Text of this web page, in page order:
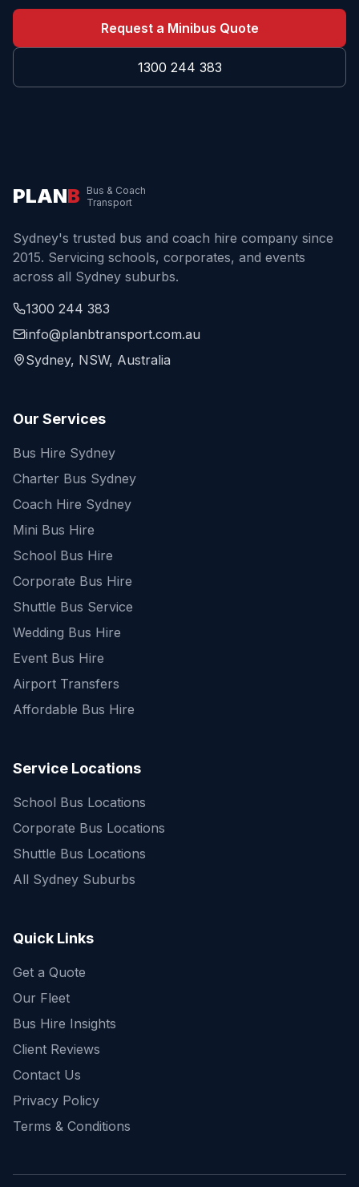
Request a Minibus Quote
1300 244 383
PLANB
Bus & Coach
Transport
Sydney's trusted bus and coach hire company since
2015. Servicing schools, corporates, and events
across all Sydney suburbs.
1300 244 383
info@planbtransport.com.au
Sydney, NSW, Australia
Our Services
Bus Hire Sydney
Charter Bus Sydney
Coach Hire Sydney
Mini Bus Hire
School Bus Hire
Corporate Bus Hire
Shuttle Bus Service
Wedding Bus Hire
Event Bus Hire
Airport Transfers
Affordable Bus Hire
Service Locations
School Bus Locations
Corporate Bus Locations
Shuttle Bus Locations
All Sydney Suburbs
Quick Links
Get a Quote
Our Fleet
Bus Hire Insights
Client Reviews
Contact Us
Privacy Policy
Terms & Conditions
Quick Enquiry